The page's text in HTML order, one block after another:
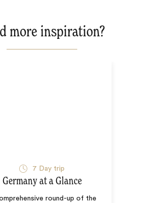
more inspiration?
7 Day trip
Germany at a Glance
round-up of the